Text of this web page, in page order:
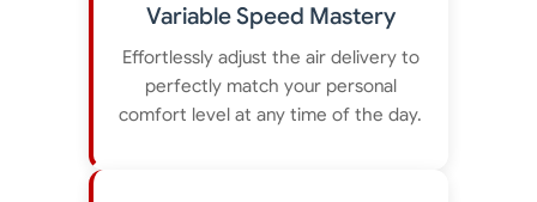
Variable Speed Mastery
Effortlessly adjust the air delivery to
perfectly match your personal
comfort level at any time of the day.